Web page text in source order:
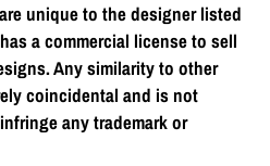
unique to the designer listed
a commercial license to sell
Any similarity to other
coincidental and is not
any trademark or